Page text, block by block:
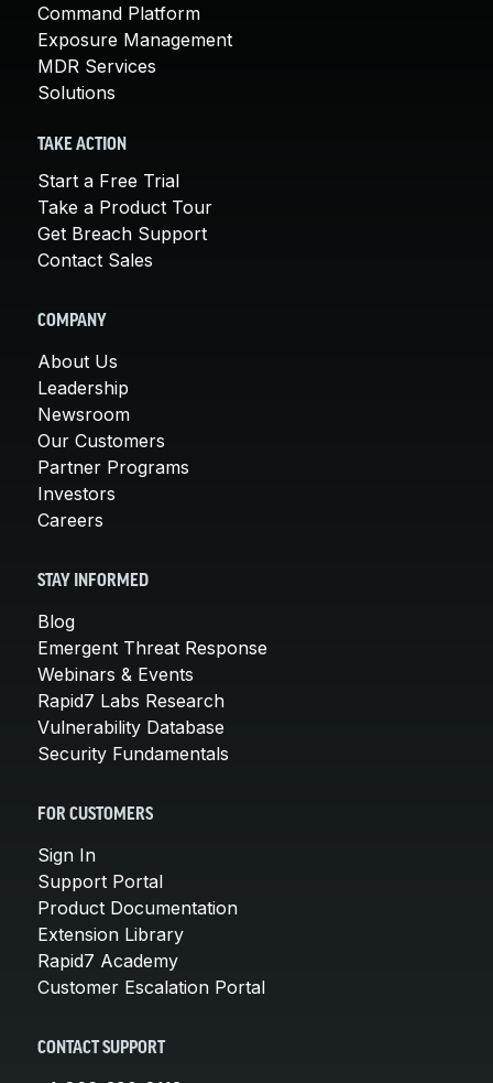
Command Platform
Exposure Management
MDR Services
Solutions
TAKE ACTION
Start a Free Trial
Take a Product Tour
Get Breach Support
Contact Sales
COMPANY
About Us
Leadership
Newsroom
Our Customers
Partner Programs
Investors
Careers
STAY INFORMED
Blog
Emergent Threat Response
Webinars & Events
Rapid7 Labs Research
Vulnerability Database
Security Fundamentals
FOR CUSTOMERS
Sign In
Support Portal
Product Documentation
Extension Library
Rapid7 Academy
Customer Escalation Portal
CONTACT SUPPORT